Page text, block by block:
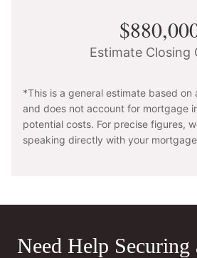
Estimate Closing
*This is a general estimate based
and does not account for mortgage
potential costs. For precise figures,
speaking directly with your
Need Help Securing